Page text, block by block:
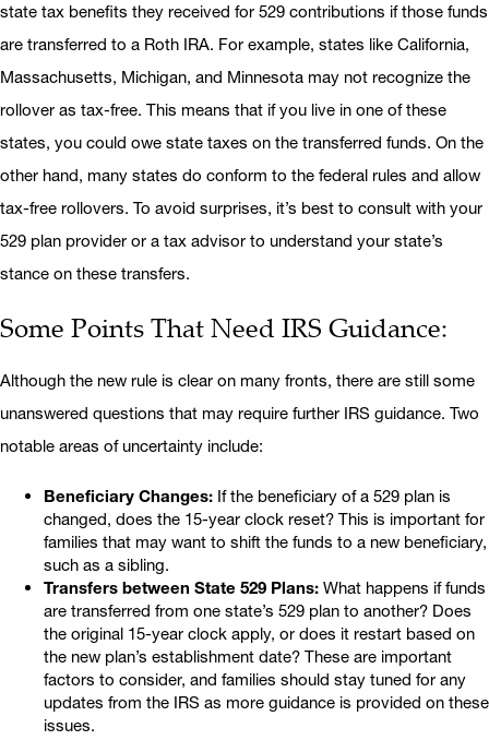
state tax benefits they received for 529 contributions if those funds
are transferred to a Roth IRA. For example, states like California,
Massachusetts, Michigan, and Minnesota may not recognize the
rollover as tax-free. This means that if you live in one of these
states, you could owe state taxes on the transferred funds. On the
other hand, many states do conform to the federal rules and allow
tax-free rollovers. To avoid surprises, it’s best to consult with your
529 plan provider or a tax advisor to understand your state’s
stance on these transfers.
Some Points That Need IRS Guidance:
Although the new rule is clear on many fronts, there are still some
unanswered questions that may require further IRS guidance. Two
notable areas of uncertainty include:
Beneficiary Changes: If the beneficiary of a 529 plan is
changed, does the 15-year clock reset? This is important for
families that may want to shift the funds to a new beneficiary,
such as a sibling.
Transfers between State 529 Plans: What happens if funds
are transferred from one state’s 529 plan to another? Does
the original 15-year clock apply, or does it restart based on
the new plan’s establishment date? These are important
factors to consider, and families should stay tuned for any
updates from the IRS as more guidance is provided on these
issues.